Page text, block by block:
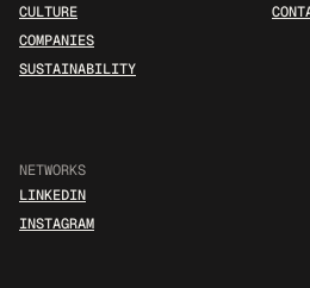
CULTURE
COMPANIES
SUSTAINABILITY
NETWORKS
LINKEDIN
INSTAGRAM